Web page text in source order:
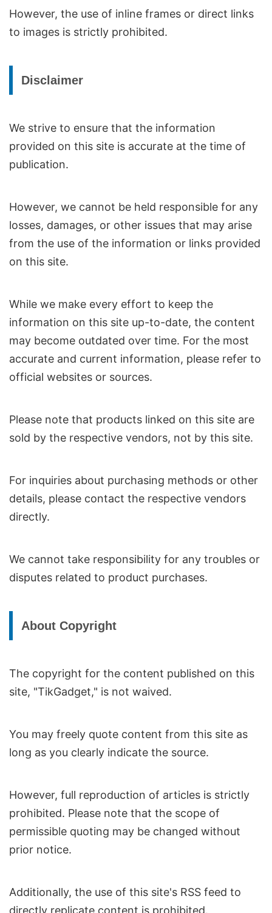
However, the use of inline frames or direct links
to images is strictly prohibited.
Disclaimer
We strive to ensure that the information
provided on this site is accurate at the time of
publication.
However, we cannot be held responsible for any
losses, damages, or other issues that may arise
from the use of the information or links provided
on this site.
While we make every effort to keep the
information on this site up-to-date, the content
may become outdated over time. For the most
accurate and current information, please refer to
official websites or sources.
Please note that products linked on this site are
sold by the respective vendors, not by this site.
For inquiries about purchasing methods or other
details, please contact the respective vendors
directly.
We cannot take responsibility for any troubles or
disputes related to product purchases.
About Copyright
The copyright for the content published on this
site, "TikGadget," is not waived.
You may freely quote content from this site as
long as you clearly indicate the source.
However, full reproduction of articles is strictly
prohibited. Please note that the scope of
permissible quoting may be changed without
prior notice.
Additionally, the use of this site's RSS feed to
directly replicate content is prohibited.